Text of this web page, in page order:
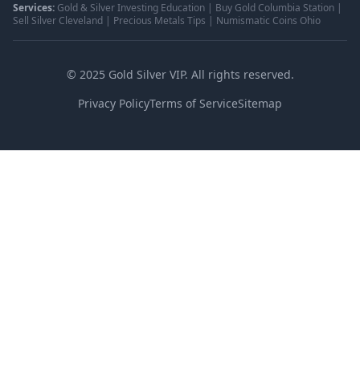
Services: Gold & Silver Investing Education | Buy Gold Columbia Station |
Sell Silver Cleveland | Precious Metals Tips | Numismatic Coins Ohio
© 2025 Gold Silver VIP. All rights reserved.
Privacy PolicyTerms of ServiceSitemap